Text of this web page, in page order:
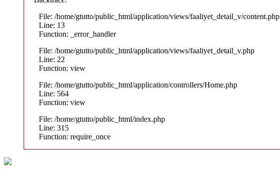
File: /home/gtutto/public_html/application/views/faaliyet_detail_v/content.php
Line: 13
Function: _error_handler
File: /home/gtutto/public_html/application/views/faaliyet_detail_v.php
Line: 22
Function: view
File: /home/gtutto/public_html/application/controllers/Home.php
Line: 564
Function: view
File: /home/gtutto/public_html/index.php
Line: 315
Function: require_once